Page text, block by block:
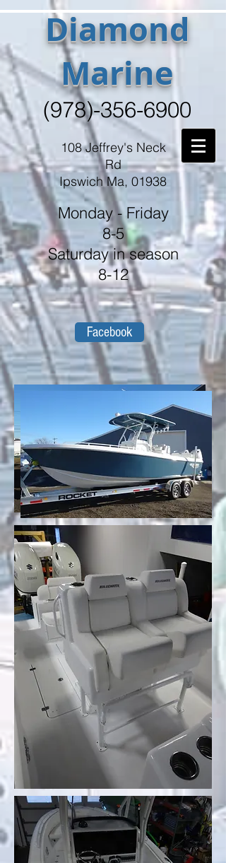
(978)-356-6900
Monday - Friday
8-5
Saturday in season
8-12
Diamond
Marine
Facebook
108 Jeffrey's Neck
Rd
Ipswich Ma, 01938